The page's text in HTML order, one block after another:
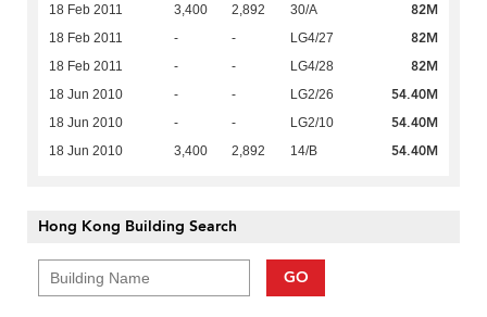
18 Feb 2011 3,400 2,892 30/A 82M
18 Feb 2011 - - LG4/27 82M
18 Feb 2011 - - LG4/28 82M
18 Jun 2010 - - LG2/26 54.40M
18 Jun 2010 - - LG2/10 54.40M
18 Jun 2010 3,400 2,892 14/B 54.40M
Hong Kong Building Search
GO